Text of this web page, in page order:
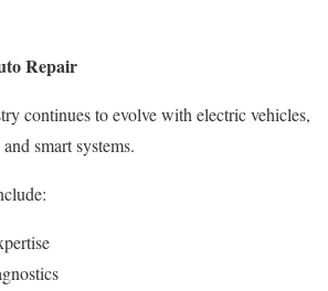
Repair
continues to evolve with electric vehicles,
smart systems.